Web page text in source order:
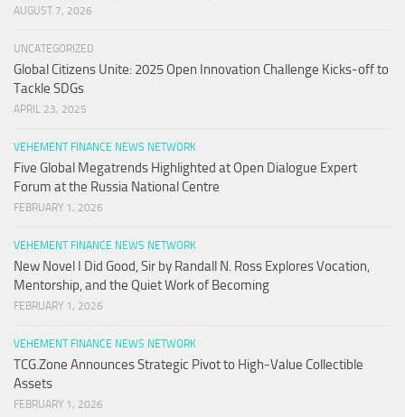
AUGUST 7, 2026
UNCATEGORIZED
Global Citizens Unite: 2025 Open Innovation Challenge Kicks-off to
Tackle SDGs
APRIL 23, 2025
VEHEMENT FINANCE NEWS NETWORK
Five Global Megatrends Highlighted at Open Dialogue Expert
Forum at the Russia National Centre
FEBRUARY 1, 2026
VEHEMENT FINANCE NEWS NETWORK
New Novel I Did Good, Sir by Randall N. Ross Explores Vocation,
Mentorship, and the Quiet Work of Becoming
FEBRUARY 1, 2026
VEHEMENT FINANCE NEWS NETWORK
TCG.Zone Announces Strategic Pivot to High-Value Collectible
Assets
FEBRUARY 1, 2026